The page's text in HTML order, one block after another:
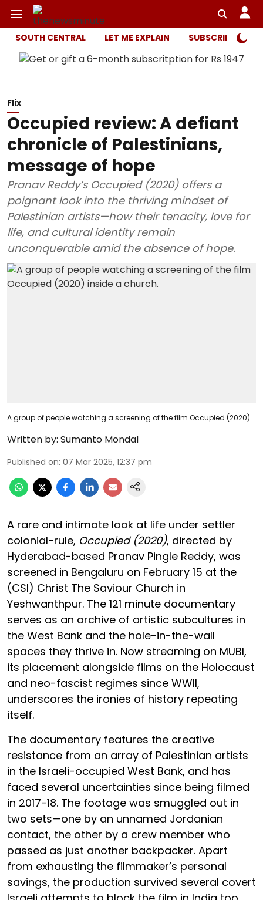
SOUTH CENTRAL LET ME EXPLAIN SUBSCRIBER
Flix
Occupied review: A defiant
chronicle of Palestinians,
message of hope
Pranav Reddy’s Occupied (2020) offers a
poignant look into the thriving mindset of
Palestinian artists—how their tenacity, love for
life, and cultural identity remain
unconquerable amid the absence of hope.
A group of people watching a screening of the film Occupied (2020).
Written by: Sumanto Mondal
Published on: 07 Mar 2025, 12:37 pm
A rare and intimate look at life under settler
colonial-rule, Occupied (2020), directed by
Hyderabad-based Pranav Pingle Reddy, was
screened in Bengaluru on February 15 at the
(CSI) Christ The Saviour Church in
Yeshwanthpur. The 121 minute documentary
serves as an archive of artistic subcultures in
the West Bank and the hole-in-the-wall
spaces they thrive in. Now streaming on MUBI,
its placement alongside films on the Holocaust
and neo-fascist regimes since WWII,
underscores the ironies of history repeating
itself.
The documentary features the creative
resistance from an array of Palestinian artists
in the Israeli-occupied West Bank, and has
faced several uncertainties since being filmed
in 2017-18. The footage was smuggled out in
two sets—one by an unnamed Jordanian
contact, the other by a crew member who
passed as just another backpacker. Apart
from exhausting the filmmaker’s personal
savings, the production survived several covert